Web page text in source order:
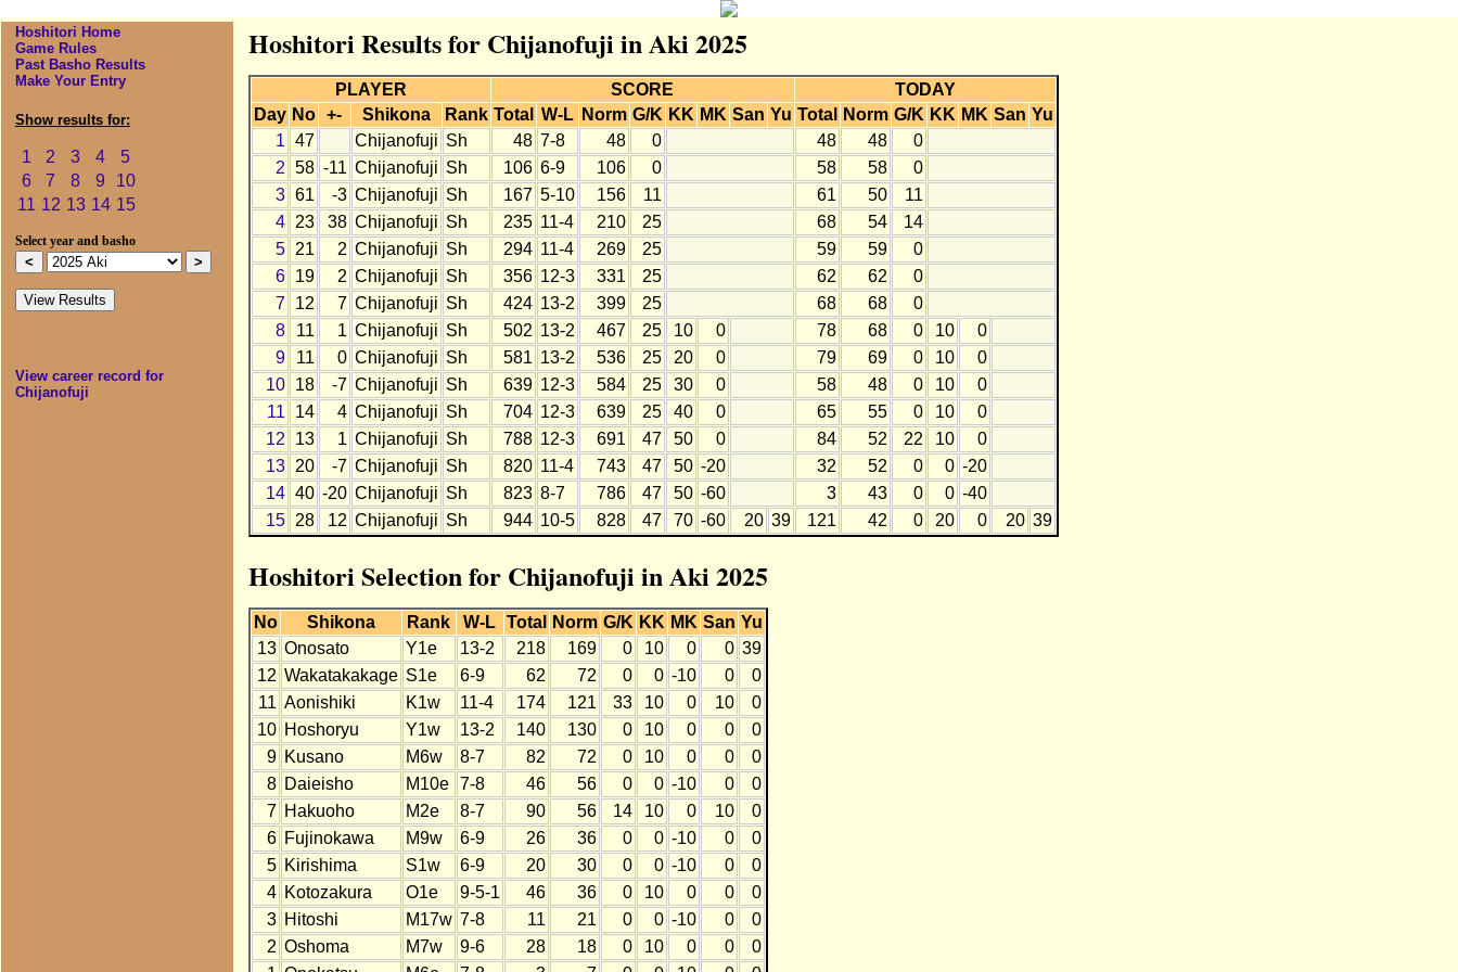
Hoshitori Home
Game Rules
Past Basho Results
Make Your Entry
Show results for:
1 2 3 4
5
6
7 8 9
10
11 12 13 14 15
Select year and basho
View career record for
Chijanofuji
Hoshitori Results for Chijanofuji in Aki 2025
PLAYER SCORE
TODAY
Day No +- Shikona Rank Total W-L Norm G/K KK MK San Yu Total Norm G/K KK MK San Yu
1 47 Chijanofuji Sh 48 7-8 48 0 48 48
0
2 58 -11 Chijanofuji Sh 106 6-9 106 0 58 58
0
3 61 -3 Chijanofuji Sh 167 5-10 156 11 61 50
11
4
23 38 Chijanofuji Sh 235 11-4 210 25 68 54
14
5
21 2 Chijanofuji Sh 294 11-4 269 25 59 59
0
6
19 2 Chijanofuji Sh 356 12-3 331 25 62 62
0
7
12 7 Chijanofuji Sh 424 13-2 399 25 68 68
0
8
11 1 Chijanofuji Sh 502 13-2 467 25 10 0 78 68 0 10
0
9
11 0 Chijanofuji Sh 581 13-2 536 25 20 0 79 69 0 10
0
10
18 -7 Chijanofuji Sh 639 12-3 584 25 30 0 58 48 0 10
0
11
14 4 Chijanofuji Sh 704 12-3 639 25 40 0 65 55 0 10
0
12
13 1 Chijanofuji Sh 788 12-3 691 47 50 0 84 52 22 10
0
13
20 -7 Chijanofuji Sh 820 11-4 743 47 50 -20 32 52 0 0 -20
14 40 -20 Chijanofuji Sh 823 8-7 786 47 50 -60 3 43 0 0 -40
15
28 12 Chijanofuji Sh 944 10-5 828 47 70 -60 20 39 121 42 0 20 0 20 39
Hoshitori Selection for Chijanofuji in Aki 2025
No Shikona Rank W-L Total Norm G/K KK MK San Yu
13 Onosato Y1e 13-2 218 169 0 10 0 0 39
12 Wakatakakage S1e 6-9 62 72 0 0 -10 0
0
11 Aonishiki K1w 11-4 174 121 33 10 0 10
0
10 Hoshoryu Y1w 13-2 140 130 0 10 0 0
0
9 Kusano M6w 8-7 82 72 0 10 0 0
0
8 Daieisho M10e 7-8 46 56 0 0 -10 0
0
7 Hakuoho M2e 8-7 90 56 14 10 0 10
0
6 Fujinokawa M9w 6-9 26 36 0 0 -10 0
0
5 Kirishima S1w 6-9 20 30 0 0 -10 0
0
4 Kotozakura O1e 9-5-1 46 36 0 10 0 0
0
3 Hitoshi M17w 7-8 11 21 0 0 -10 0
0
2 Oshoma M7w 9-6 28 18 0 10 0 0
0